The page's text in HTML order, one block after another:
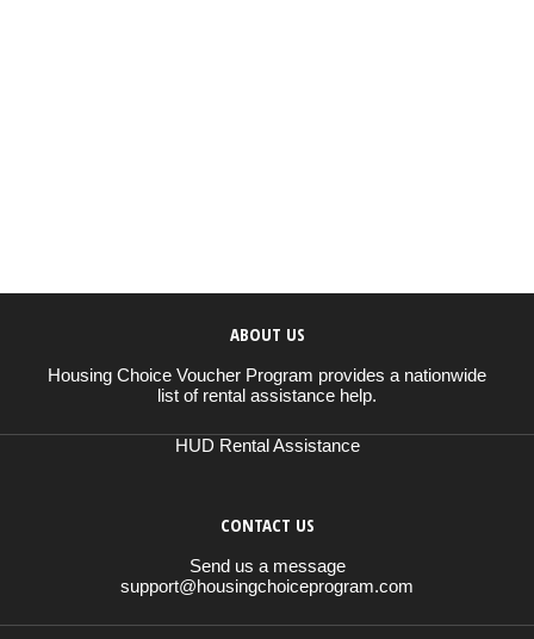
ABOUT US
Housing Choice Voucher Program provides a nationwide
list of rental assistance help.
HUD Rental Assistance
CONTACT US
Send us a message
support@housingchoiceprogram.com